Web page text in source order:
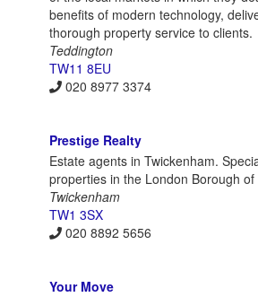
benefits of modern technology,
thorough property service to clients.
Teddington
TW11 8EU
020 8977 3374
Prestige Realty
Estate agents in Twickenham.
properties in the London Borough of
Twickenham
TW1 3SX
020 8892 5656
Your Move